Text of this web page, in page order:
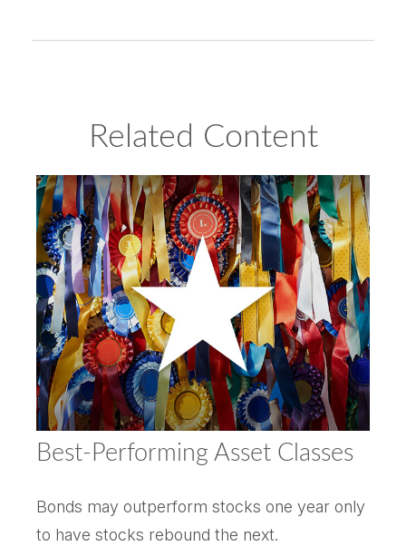
Related Content
Best-Performing Asset Classes
Bonds may outperform stocks one year only
to have stocks rebound the next.